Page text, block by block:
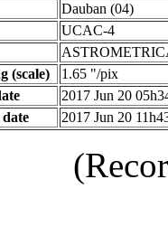
Dauban (04)
UCAC-4
(scale)
1.65 "/pix
2017 Jun 20
2017 Jun 20